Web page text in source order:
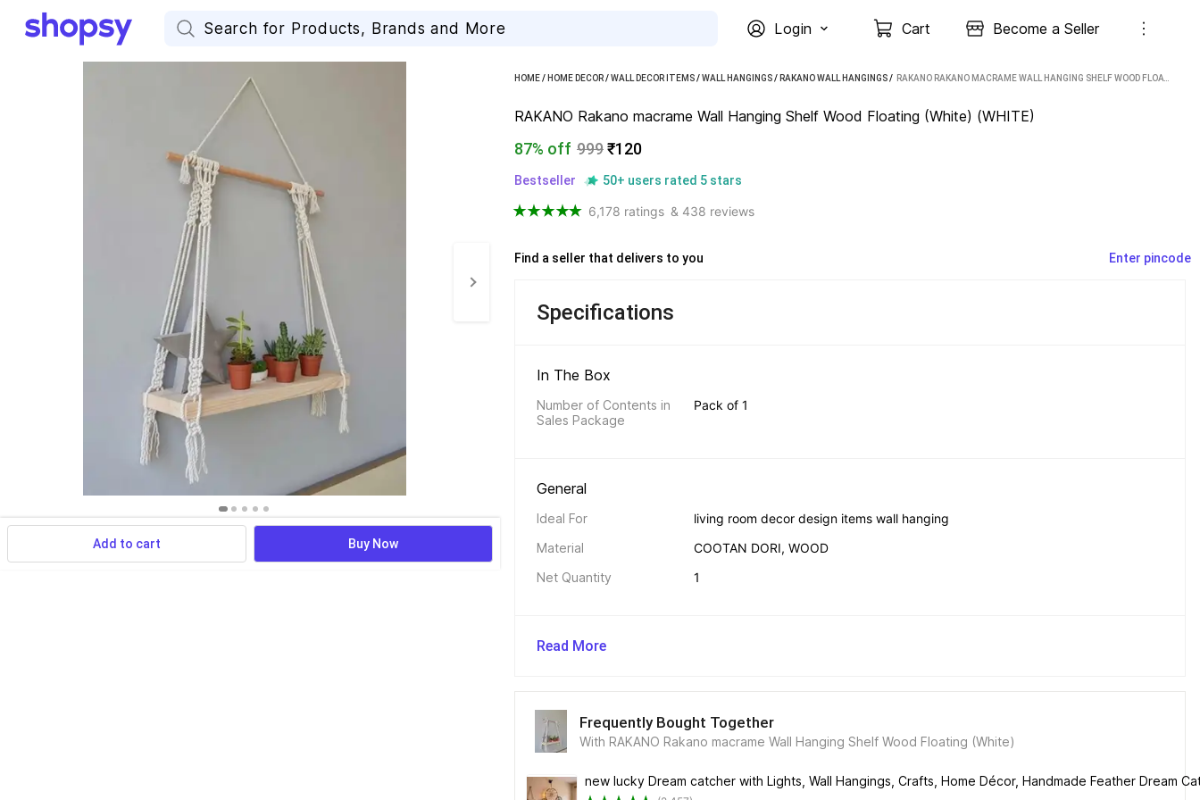
Login Cart Become a Seller
Add to cart Buy Now
HOME/ HOME DECOR/WALL DECOR ITEMS/WALL HANGINGS/ RAKANO WALL HANGINGS /
RAKANO Rakano macrame Wall Hanging Shelf Wood Floating (White) (WHITE)
87% off 999₹120
Bestseller 50+ users rated 5 stars
6,178 ratings & 438 reviews
Find a seller that delivers to you Enter pincode
Specifications
In The Box
Number of Contents in
Sales Package
Pack of 1
General
Ideal For
living room decor design items wall hanging
Material
COOTAN DORI, WOOD
Net Quantity
1
Read More
Frequently Bought Together
With RAKANO Rakano macrame Wall Hanging Shelf Wood Floating (White)
new lucky Dream catcher with Lights, Wall Hangings, Crafts, Home Décor, Handmade Feather Dream